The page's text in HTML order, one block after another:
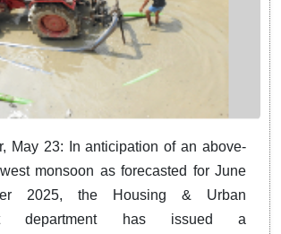
May 23: In anticipation of an above-
monsoon as forecasted for June
2025, the Housing & Urban
department has issued a